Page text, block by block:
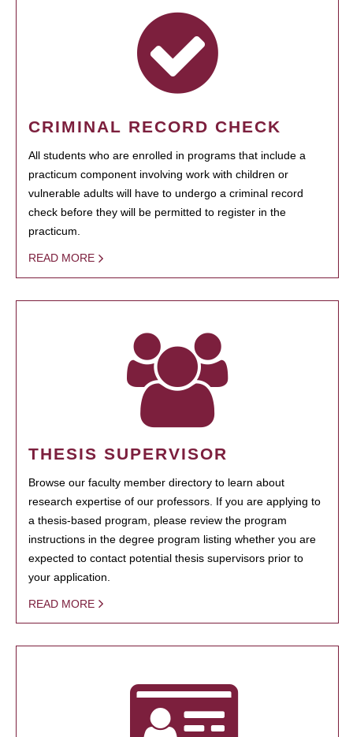
CRIMINAL RECORD CHECK
All students who are enrolled in programs that include a
practicum component involving work with children or
vulnerable adults will have to undergo a criminal record
check before they will be permitted to register in the
practicum.
READ MORE
THESIS SUPERVISOR
Browse our faculty member directory to learn about
research expertise of our professors. If you are applying to
a thesis-based program, please review the program
instructions in the degree program listing whether you are
expected to contact potential thesis supervisors prior to
your application.
READ MORE